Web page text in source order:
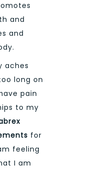
and
and
aches
long on
pain
to my
for
feeling
I am